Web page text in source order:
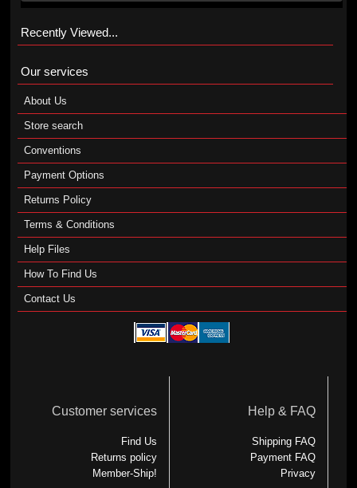
Recently Viewed...
Our services
About Us
Store search
Conventions
Payment Options
Returns Policy
Terms & Conditions
Help Files
How To Find Us
Contact Us
Customer services
Find Us
Returns policy
Member-Ship!
Help & FAQ
Shipping FAQ
Payment FAQ
Privacy